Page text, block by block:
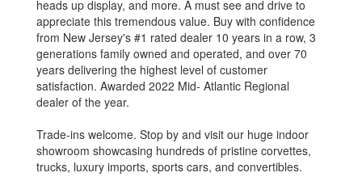
heads up display, and more. A must see and drive to
appreciate this tremendous value. Buy with confidence
from New Jersey's #1 rated dealer 10 years in a row, 3
generations family owned and operated, and over 70
years delivering the highest level of customer
satisfaction. Awarded 2022 Mid- Atlantic Regional
dealer of the year.
Trade-ins welcome. Stop by and visit our huge indoor
showroom showcasing hundreds of pristine corvettes,
trucks, luxury imports, sports cars, and convertibles.